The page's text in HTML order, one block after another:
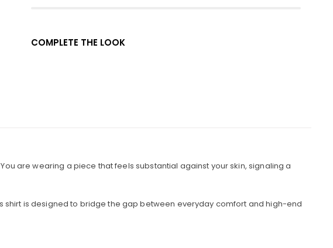
COMPLETE THE LOOK
are wearing a piece that feels substantial against your skin, signaling a
shirt is designed to bridge the gap between everyday comfort and high-end